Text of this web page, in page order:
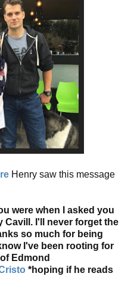
Henry saw this message
were when I asked you
Cavill. I'll never forget the
so much for being
I've been rooting for
Edmond
*hoping if he reads